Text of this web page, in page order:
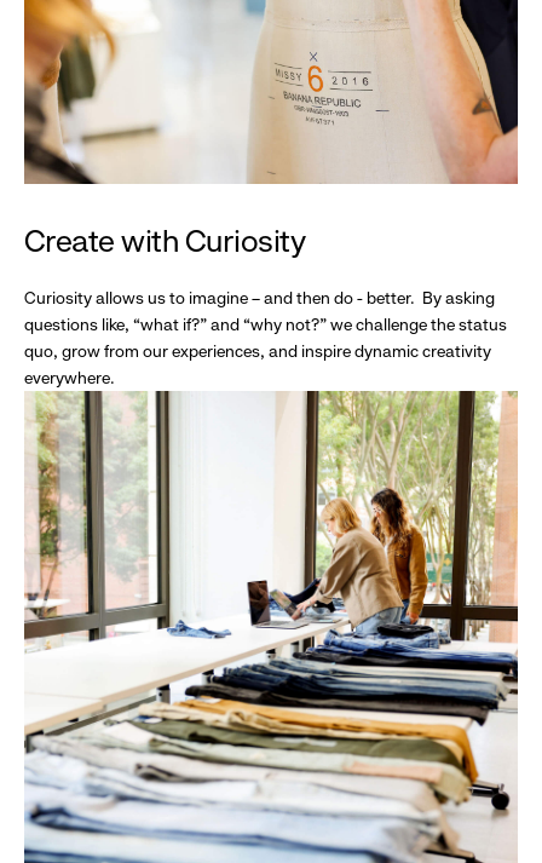
Create with Curiosity
Curiosity allows us to imagine – and then do - better. By asking
questions like, “what if?” and “why not?” we challenge the status
quo, grow from our experiences, and inspire dynamic creativity
everywhere.